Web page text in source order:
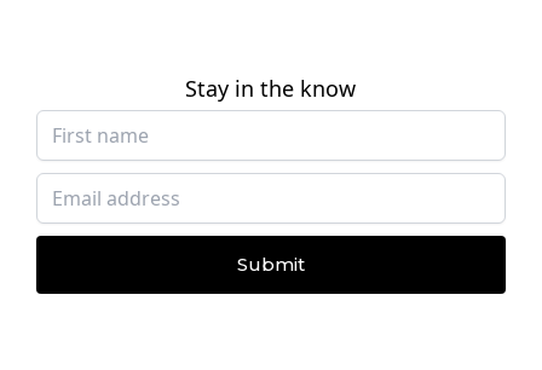
Stay in the know
Submit